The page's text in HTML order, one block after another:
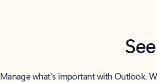
Manage what’s important with Outlook.